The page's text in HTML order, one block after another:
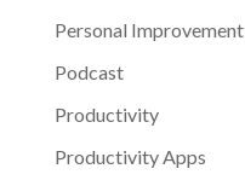
Personal Improvement
Podcast
Productivity
Productivity Apps